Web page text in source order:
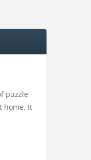
puzzle
home. It